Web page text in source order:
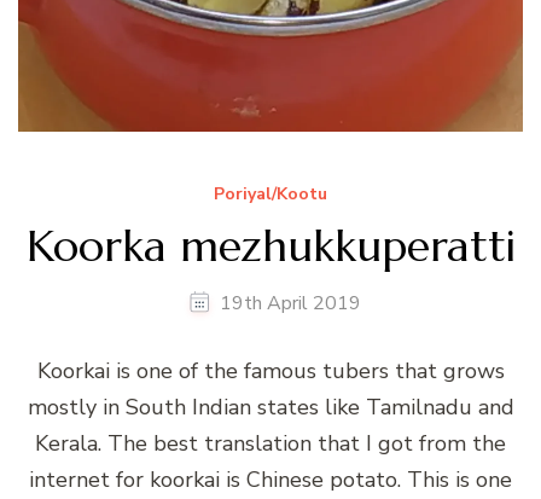
Poriyal/Kootu
Koorka mezhukkuperatti
19th April 2019
Koorkai is one of the famous tubers that grows
mostly in South Indian states like Tamilnadu and
Kerala. The best translation that I got from the
internet for koorkai is Chinese potato. This is one